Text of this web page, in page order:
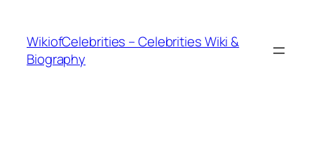
WikiofCelebrities – Celebrities Wiki &
Biography